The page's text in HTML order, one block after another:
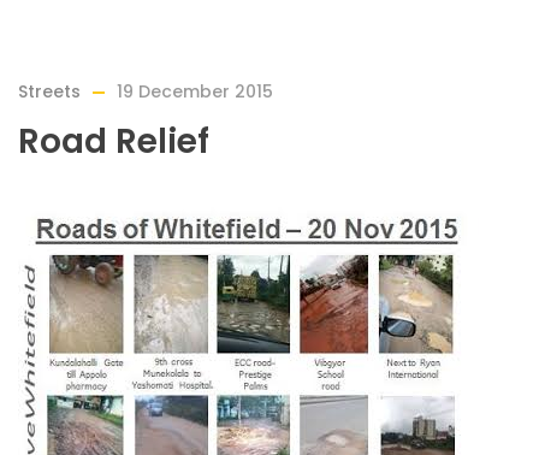
Streets 19 December 2015
Road Relief